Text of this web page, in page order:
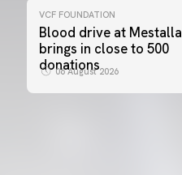
VCF FOUNDATION
Blood drive at Mestalla
brings in close to 500
donations
06 August 2026